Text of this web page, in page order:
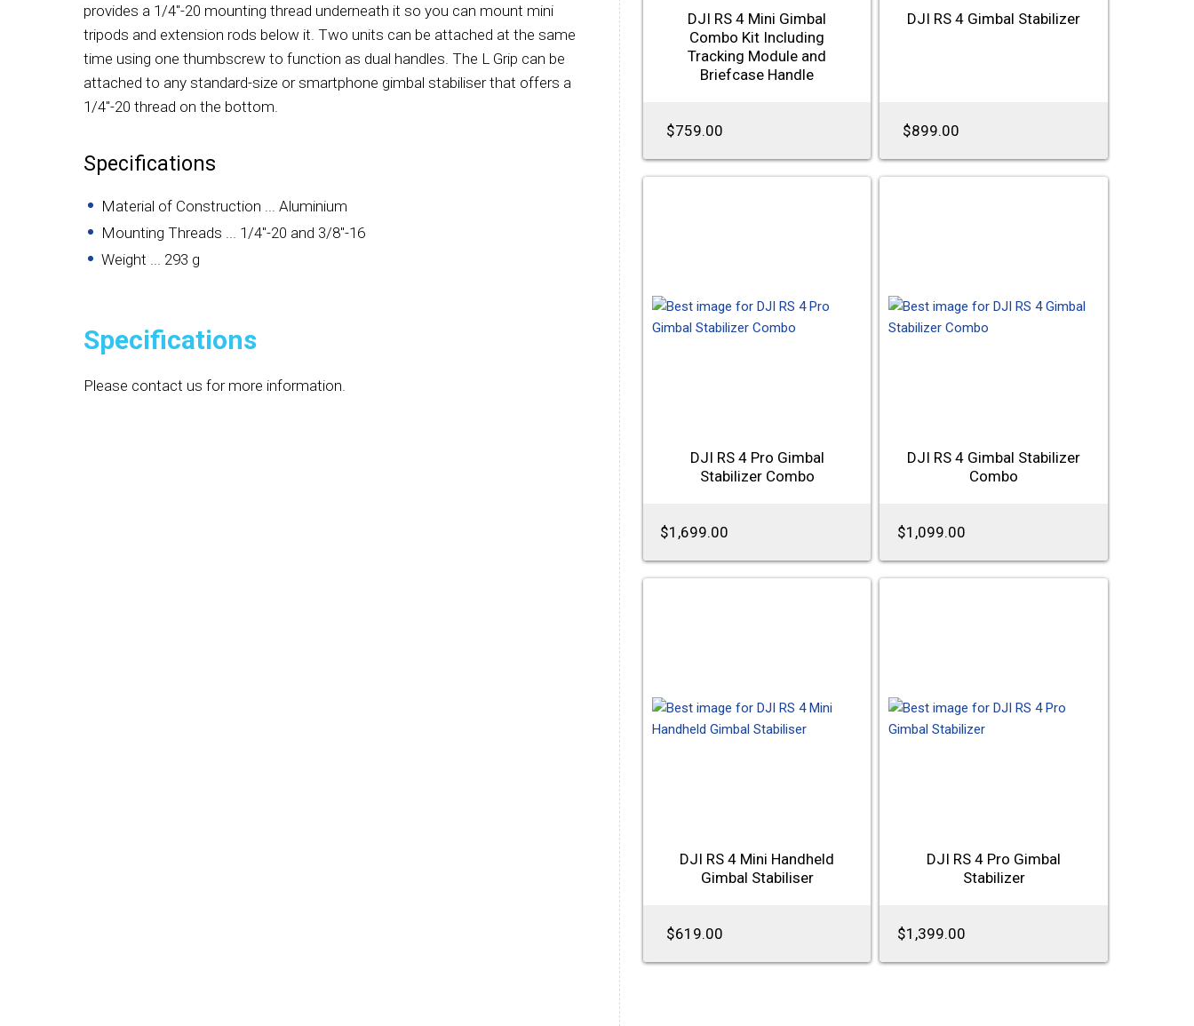
provides a 1/4"-20 mounting thread underneath it so you can mount mini
tripods and extension rods below it. Two units can be attached at the same
time using one thumbscrew to function as dual handles. The L Grip can be
attached to any standard-size or smartphone gimbal stabiliser that offers a
1/4"-20 thread on the bottom.
Specifications
Material of Construction ... Aluminium
Mounting Threads ... 1/4"-20 and 3/8"-16
Weight ... 293 g
Specifications
Please contact us for more information.
DJI RS 4 Mini Gimbal
Combo Kit Including
Tracking Module and
Briefcase Handle
$759.00
DJI RS 4 Gimbal Stabilizer
$899.00
DJI RS 4 Pro Gimbal
Stabilizer Combo
$1,699.00
DJI RS 4 Gimbal Stabilizer
Combo
$1,099.00
DJI RS 4 Mini Handheld
Gimbal Stabiliser
$619.00
DJI RS 4 Pro Gimbal
Stabilizer
$1,399.00